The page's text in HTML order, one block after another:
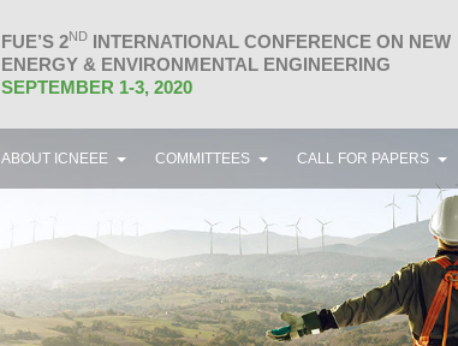
FUE’S 2ND INTERNATIONAL CONFERENCE ON NEW
ENERGY & ENVIRONMENTAL ENGINEERING
SEPTEMBER 1-3, 2020
ABOUT ICNEEE COMMITTEES CALL FOR PAPERS